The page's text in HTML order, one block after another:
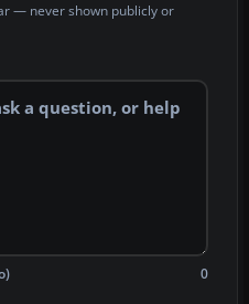
— never shown publicly or
0